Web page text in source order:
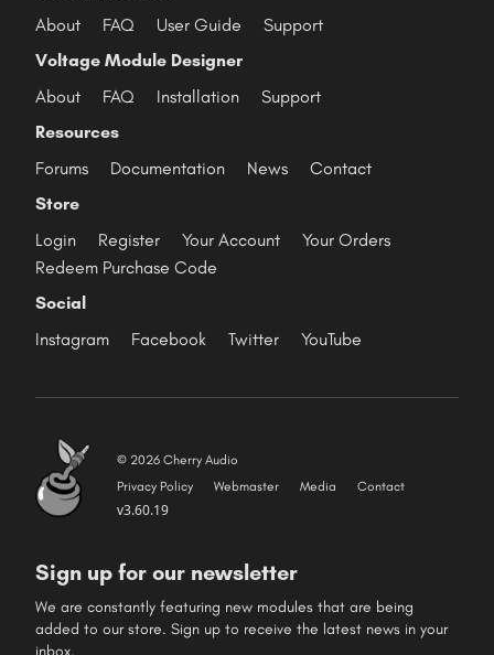
About
FAQ User Guide
Support
Voltage Module Designer
About
FAQ Installation
Support
Resources
Forums
Documentation News
Contact
Store
Login
Register Your Account
Your Orders
Redeem Purchase Code
Social
Instagram
Facebook Twitter YouTube
© 2026 Cherry Audio
Privacy Policy
Webmaster Media Contact
v3.60.19
Sign up for our newsletter
We are constantly featuring new modules that are being
added to our store. Sign up to receive the latest news in your
inbox.